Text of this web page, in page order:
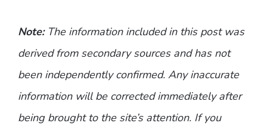
Note:The information included in this post was
derived from secondary sources and has not
been independently confirmed. Any inaccurate
information will be corrected immediately after
being brought to the site’s attention. If you